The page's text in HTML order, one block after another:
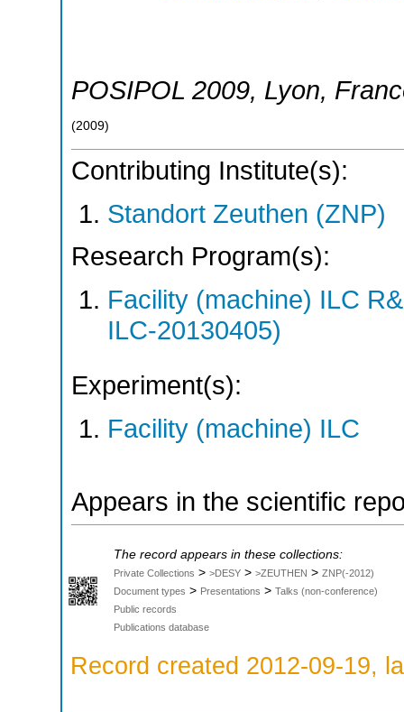
POSIPOL 2009, Lyon,
(2009)
Contributing Institute(s):
Standort Zeuthen (ZNP)
Research Program(s):
Facility (machine) ILC
ILC-20130405)
Experiment(s):
Facility (machine) ILC
Appears in the scientific
The record appears in these collections:
Private Collections > >DESY > >ZEUTHEN > ZNP(-2012)
Document types > Presentations > Talks (non-conference)
Public records
Publications database
Record created 2012-09-19,